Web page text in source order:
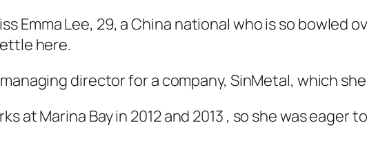
Emma Lee, 29, a China national who is so bowled
here.
director for a company, SinMetal, which
at Marina Bay in 2012 and 2013 , so she was eager